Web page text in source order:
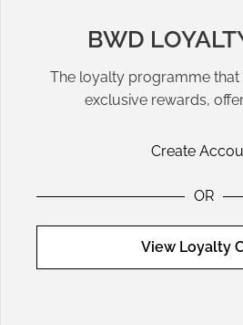
BWD
The loyalty programme
exclusive rewards,
Create
OR
View Loyalty